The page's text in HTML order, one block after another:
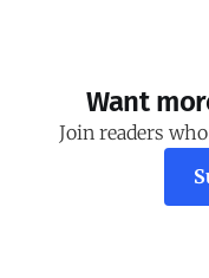
Want
Join readers